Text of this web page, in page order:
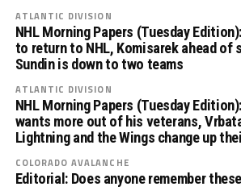
ATLANTIC DIVISION
NHL Morning Papers (Tuesday
to return to NHL, Komisarek ahead of
Sundin is down to two teams
ATLANTIC DIVISION
NHL Morning Papers (Tuesday
wants more out of his veterans,
Lightning and the Wings change up
COLORADO AVALANCHE
Editorial: Does anyone remember